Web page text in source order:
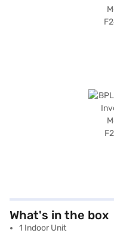
What's in the box
1 Indoor Unit